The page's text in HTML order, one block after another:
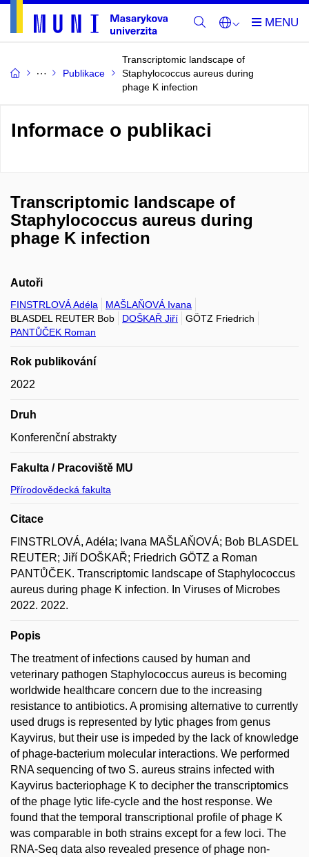
Publikace
Transcriptomic landscape of
Staphylococcus aureus during
phage K infection
Informace o publikaci
Transcriptomic landscape of
Staphylococcus aureus during
phage K infection
Autoři
FINSTRLOVÁ Adéla
MAŠLAŇOVÁ Ivana
BLASDEL REUTER Bob
DOŠKAŘ Jiří
GÖTZ Friedrich
PANTŮČEK Roman
Rok publikování
2022
Druh
Konferenční abstrakty
Fakulta / Pracoviště MU
Přírodovědecká fakulta
Citace
FINSTRLOVÁ, Adéla; Ivana MAŠLAŇOVÁ; Bob BLASDEL
REUTER; Jiří DOŠKAŘ; Friedrich GÖTZ a Roman
PANTŮČEK. Transcriptomic landscape of Staphylococcus
aureus during phage K infection. In Viruses of Microbes
2022. 2022.
Popis
The treatment of infections caused by human and
veterinary pathogen Staphylococcus aureus is becoming
worldwide healthcare concern due to the increasing
resistance to antibiotics. A promising alternative to currently
used drugs is represented by lytic phages from genus
Kayvirus, but their use is impeded by the lack of knowledge
of phage-bacterium molecular interactions. We performed
RNA sequencing of two S. aureus strains infected with
Kayvirus bacteriophage K to decipher the transcriptomics
of the phage lytic life-cycle and the host response. We
found that the temporal transcriptional profile of phage K
was comparable in both strains except for a few loci. The
RNA-Seq data also revealed presence of phage non-